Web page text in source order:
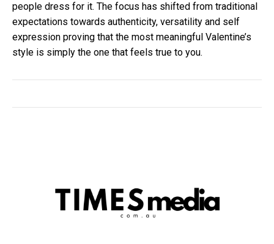
people dress for it. The focus has shifted from traditional
expectations towards authenticity, versatility and self
expression proving that the most meaningful Valentine’s
style is simply the one that feels true to you.